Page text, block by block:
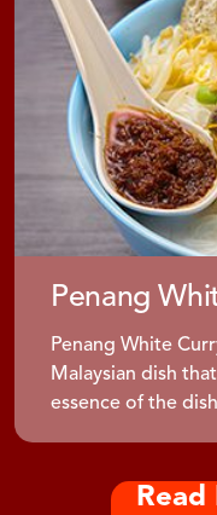
Penang
Penang White
Malaysian dish
essence of the
Read